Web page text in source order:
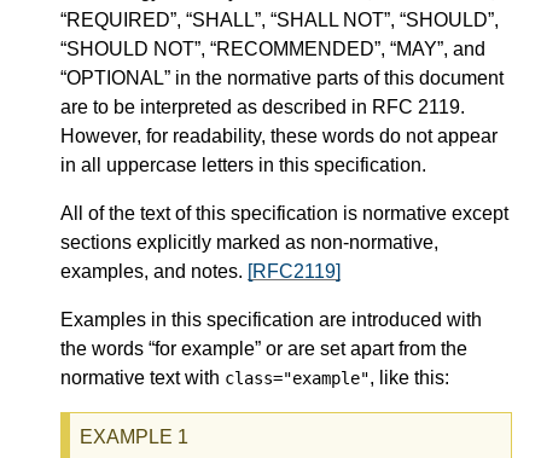
“REQUIRED”, “SHALL”, “SHALL NOT”, “SHOULD”,
“SHOULD NOT”, “RECOMMENDED”, “MAY”, and
“OPTIONAL” in the normative parts of this document
are to be interpreted as described in RFC 2119.
However, for readability, these words do not appear
in all uppercase letters in this specification.
All of the text of this specification is normative except
sections explicitly marked as non-normative,
examples, and notes. [RFC2119]
Examples in this specification are introduced with
the words “for example” or are set apart from the
normative text with class="example", like this: